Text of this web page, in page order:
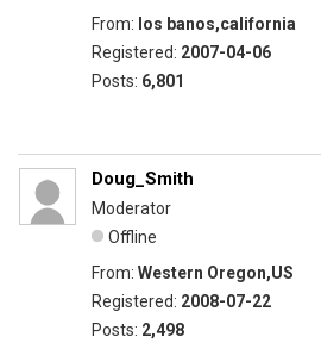
From: los banos,california
Registered: 2007-04-06
Posts: 6,801
Doug_Smith
Moderator
Offline
From: Western Oregon,US
Registered: 2008-07-22
Posts: 2,498